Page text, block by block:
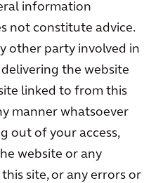
information
not constitute advice.
other party involved in
the website
linked to from this
manner whatsoever
out of your access,
website or any
site, or any errors or